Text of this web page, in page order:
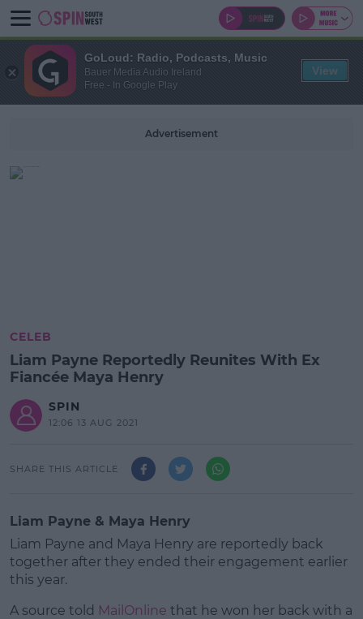
Advertisement
CELEB
Liam Payne Reportedly Reunites With Ex
Fiancée Maya Henry
SPIN
12:06 13 AUG 2021
SHARE THIS ARTICLE
Liam Payne & Maya Henry
Liam Payne and Maya Henry are reportedly back
together after they ended their engagement earlier
this year.
A source told MailOnline that he won her back with a
GoLoud: Radio, Podcasts, Music
Bauer Media Audio Ireland
Free - In Google Play
View